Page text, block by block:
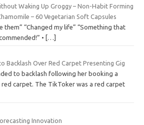
Waking Up Groggy – Non-Habit Forming
– 60 Vegetarian Soft Capsules
them” “Changed my life” “Something that
• […]
Backlash Over Red Carpet Presenting Gig
to backlash following her booking a
red carpet. The TikToker was a red carpet
Innovation